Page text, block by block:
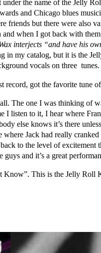
the name of the Jelly
and Chicago blues
friends but there were also
and when I got back with
interjects “and have his
in my catalog, but it is the
vocals on three tunes.
record, got the favorite tune
The one I was thinking of
I listen to it, I hear where
else knows it’s there
Jack had really
to the level of
and it’s a great
Know”. This is the Jelly Roll